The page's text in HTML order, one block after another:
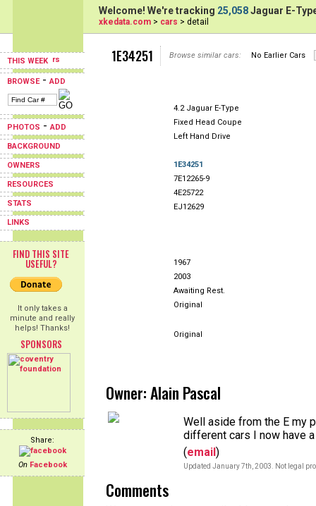
THIS WEEK
BROWSE-ADD
PHOTOS -ADD
BACKGROUND
OWNERS
RESOURCES
STATS
LINKS
FIND THIS SITE
USEFUL?
It only takes a
minute and really
helps! Thanks!
SPONSORS
Share:
On Facebook
Welcome! We're tracking 25,058Jaguar E-
xkedata.com > cars > detail
1E34251 Browse similar cars: No Earlier Cars
4.2 Jaguar E-Type
Fixed Head Coupe
Left Hand Drive
1E34251
7E12265-9
4E25722
EJ12629
1967
2003
Awaiting Rest.
Original
Original
Owner: Alain Pascal
Well aside from the E my
different cars I now have
(email)
Updated January 7th, 2003. Not legal
Comments